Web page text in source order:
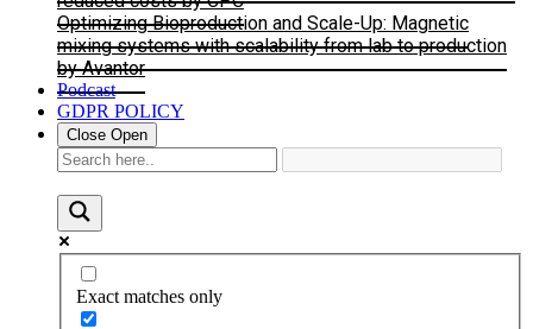
Optimizing Bioproduction and Scale-Up: Magnetic
mixing systems with scalability from lab to production
by Avantor
Podcast
GDPR POLICY
Close Open
Exact matches only